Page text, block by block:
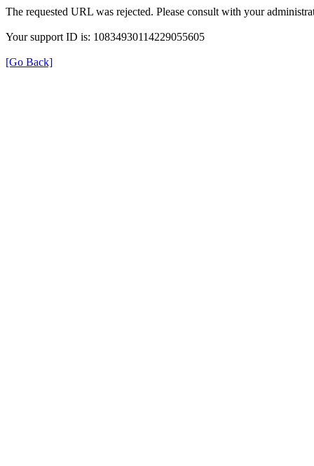
The requested URL was rejected. Please consult with your
Your support ID is: 10834930114229055605
[Go Back]